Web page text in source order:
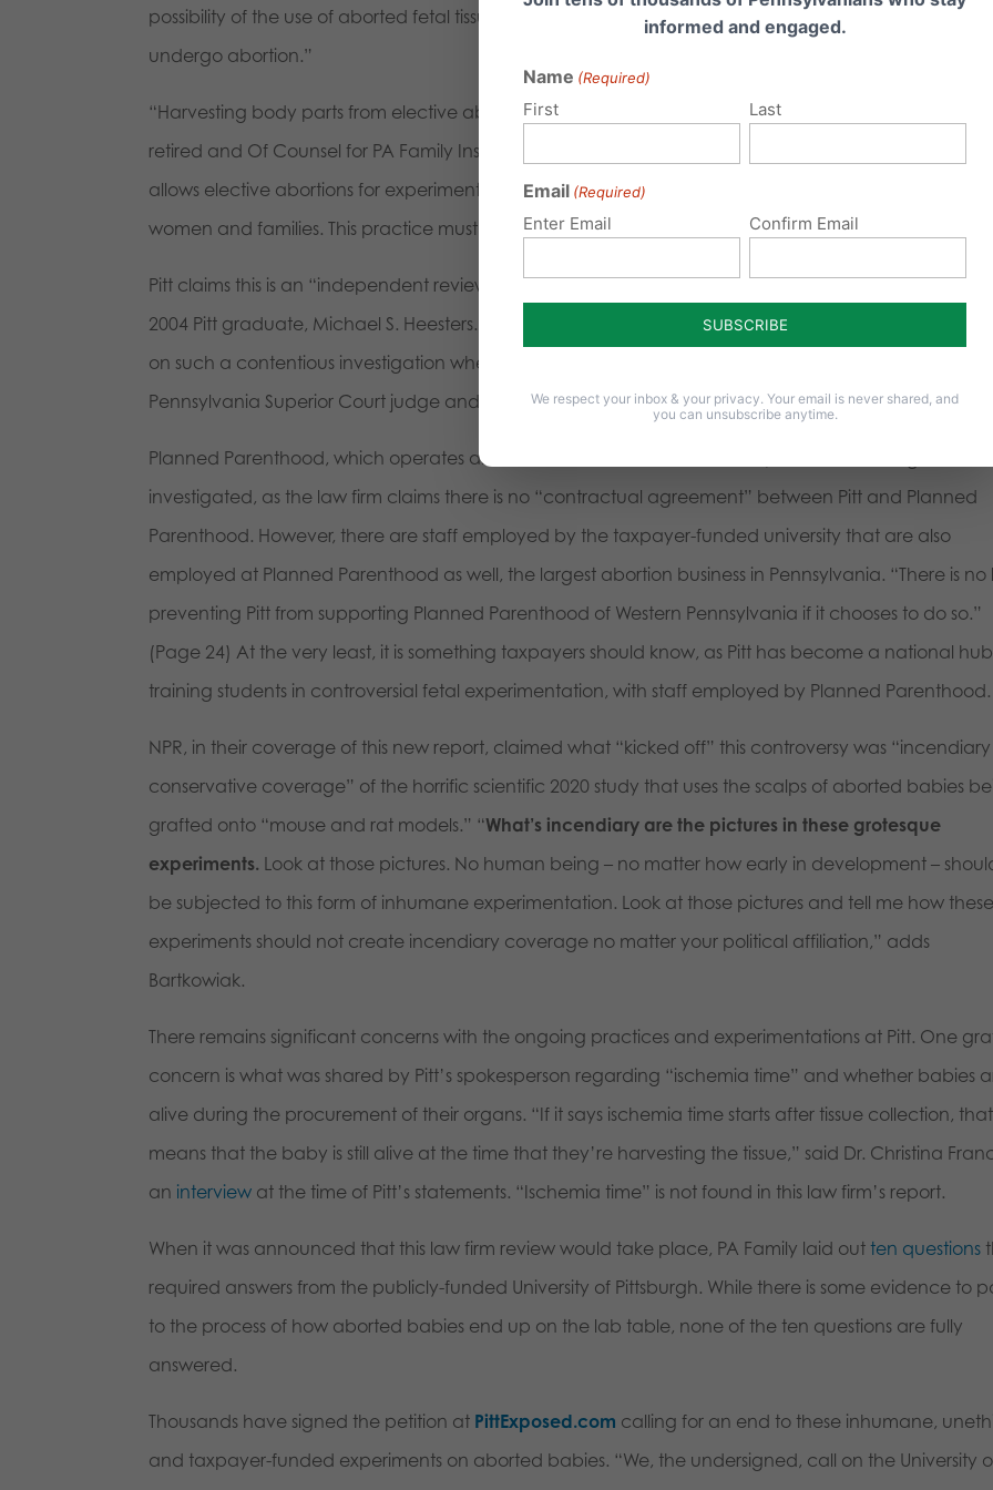
possibility of the use of aborted fetal tissue or organs as an inducement to a pregnant woman to
undergo abortion.”
“Harvesting body parts from elective abortion is completely unethical,” states
retired and Of Counsel for PA Family Institute. “Policy speaks into societal norms. Structuring a policy
allows elective abortions for experiments for research and ‘new discovery’ is a perverse incentive on
women and families. This practice must end.”
Pitt claims this is an “independent review” yet one of the three authors of the investigation’s report is
2004 Pitt graduate, Michael S. Heesters. “As I said from the outset of this process, it’s hard to be
on such a contentious investigation when it involves your alma mater,” says Judge Allen, a former
Pennsylvania Superior Court judge and an alumnus of Pitt.
Planned Parenthood, which operates an abortion clinic five minutes away from UPMC Magee, was
investigated, as the law firm claims there is no “contractual agreement” between Pitt and Planned
Parenthood. However, there are staff employed by the taxpayer-funded university that are also
employed at Planned Parenthood as well, the largest abortion business in Pennsylvania. “There is no
preventing Pitt from supporting Planned Parenthood of Western Pennsylvania if it chooses to do so.”
(Page 24) At the very least, it is something taxpayers should know, as Pitt has become a national
training students in controversial fetal experimentation, with staff employed by Planned Parenthood.
NPR, in their coverage of this new report, claimed what “kicked off” this controversy was “incendiary
conservative coverage” of the horrific scientific 2020 study that uses the scalps of aborted babies
grafted onto “mouse and rat models.” “What’s incendiary are the pictures in these grotesque
experiments. Look at those pictures. No human being – no matter how early in development –
be subjected to this form of inhumane experimentation. Look at those pictures and tell me how
experiments should not create incendiary coverage no matter your political affiliation,” adds
Bartkowiak.
There remains significant concerns with the ongoing practices and experimentations at Pitt. One
concern is what was shared by Pitt’s spokesperson regarding “ischemia time” and whether babies
alive during the procurement of their organs. “If it says ischemia time starts after tissue collection, that
means that the baby is still alive at the time that they’re harvesting the tissue,” said Dr. Christina
an interview at the time of Pitt’s statements. “Ischemia time” is not found in this law firm’s report.
When it was announced that this law firm review would take place, PA Family laid outten questions
required answers from the publicly-funded University of Pittsburgh. While there is some evidence to
to the process of how aborted babies end up on the lab table, none of the ten questions are fully
answered.
Thousands have signed the petition at PittExposed.com calling for an end to these inhumane,
and taxpayer-funded experiments on aborted babies. “We, the undersigned, call on the University
informed and engaged.
Name (Required)
First Last
Email (Required)
Enter Email Confirm Email
We respect your inbox & your privacy. Your email is never shared, and
you can unsubscribe anytime.